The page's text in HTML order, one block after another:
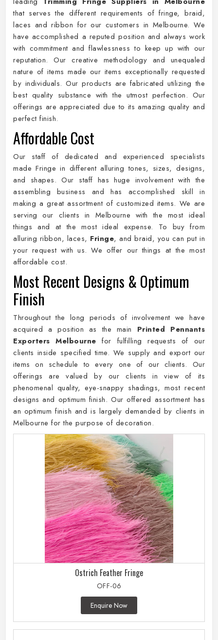
that serves the different requirements of fringe, braid,
laces and ribbon for our customers in Melbourne. We
have accomplished a reputed position and always work
with commitment and flawlessness to keep up with our
reputation. Our creative methodology and unequaled
nature of items made our items exceptionally requested
by individuals. Our products are fabricated utilizing the
best quality substance with the utmost perfection. Our
offerings are appreciated due to its amazing quality and
perfect finish.
Affordable Cost
Our staff of dedicated and experienced specialists
made Fringe in different alluring tones, sizes, designs,
and shapes. Our staff has huge involvement with the
assembling business and has accomplished skill in
making a great assortment of customized items. We are
serving our clients in Melbourne with the most ideal
things and at the most ideal expense. To buy from
alluring ribbon, laces, Fringe, and braid, you can put in
your request with us. We offer our things at the most
affordable cost.
Most Recent Designs & Optimum
Finish
Throughout the long periods of involvement we have
acquired a position as the main Printed Pennants
Exporters Melbournefor fulfilling requests of our
clients inside specified time. We supply and export our
items on schedule to every one of our clients. Our
offerings are valued by our clients in view of its
phenomenal quality, eye-snappy shadings, most recent
designs and optimum finish. Our offered assortment has
an optimum finish and is largely demanded by clients in
Melbourne for the purpose of decoration.
Ostrich Feather Fringe
OFF-06
Enquire Now